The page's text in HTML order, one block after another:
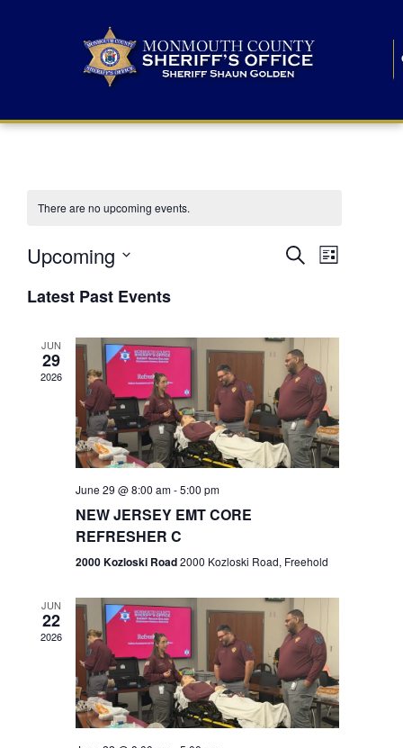
There are no upcoming events.
E
n
t
s
S
r
c
h
a
n
d
SearchE
n
V
i
e
N
v
i
g
a
t
List
Upcoming
e
lLatest Past Events
JUN
29
2026
June 29 @ 8:00 am-5:00 pm
NEW JERSEY EMT CORE
REFRESHER C
2000 Kozloski Road2000 Kozloski Road, Freehold
JUN
22
2026